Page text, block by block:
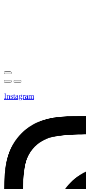
Instagram